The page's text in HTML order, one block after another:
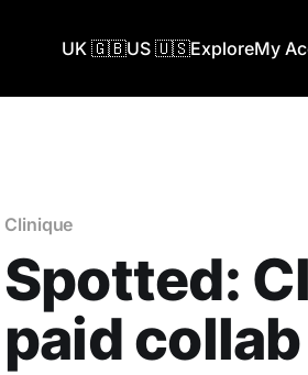
UK 🇬🇧US 🇺🇸ExploreMy
Clinique
Spotted:
paid collab